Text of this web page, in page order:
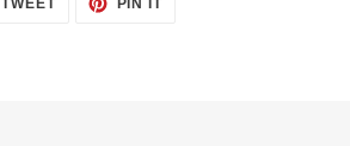
TWEET PIN IT